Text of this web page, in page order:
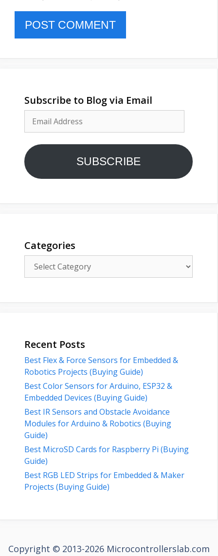
Subscribe to Blog via Email
Address
SUBSCRIBE
Categories
Recent Posts
Best Flex & Force Sensors for Embedded &
Robotics Projects (Buying Guide)
Best Color Sensors for Arduino, ESP32 &
Embedded Devices (Buying Guide)
Best IR Sensors and Obstacle Avoidance
Modules for Arduino & Robotics (Buying
Guide)
Best MicroSD Cards for Raspberry Pi (Buying
Guide)
Best RGB LED Strips for Embedded & Maker
Projects (Buying Guide)
Copyright © 2013-2026 Microcontrollerslab.com